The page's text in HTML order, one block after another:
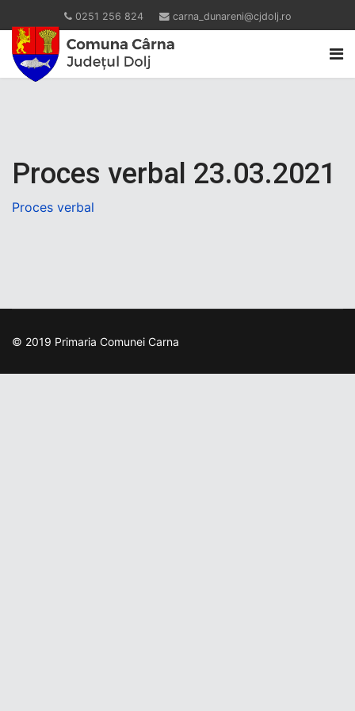
0251 256 824 carna_dunareni@cjdolj.ro
Proces verbal 23.03.2021
Proces verbal
© 2019 Primaria Comunei Carna